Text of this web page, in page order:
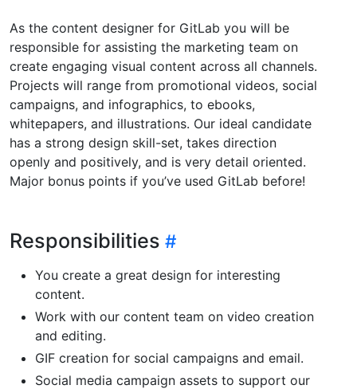
As the content designer for GitLab you will be
responsible for assisting the marketing team on
create engaging visual content across all channels.
Projects will range from promotional videos, social
campaigns, and infographics, to ebooks,
whitepapers, and illustrations. Our ideal candidate
has a strong design skill-set, takes direction
openly and positively, and is very detail oriented.
Major bonus points if you’ve used GitLab before!
Responsibilities
You create a great design for interesting
content.
Work with our content team on video creation
and editing.
GIF creation for social campaigns and email.
Social media campaign assets to support our